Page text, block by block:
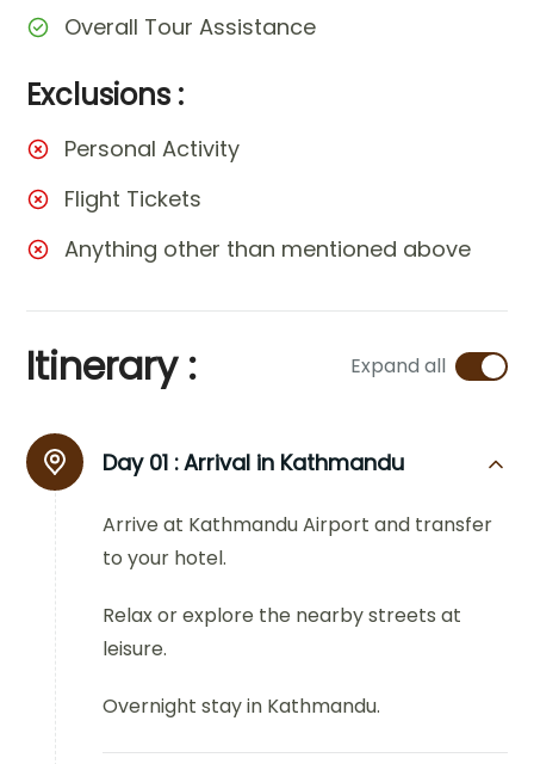
Overall Tour Assistance
Exclusions :
Personal Activity
Flight Tickets
Anything other than mentioned above
Itinerary : Expand all
Day 01 :Arrival in Kathmandu
Arrive at Kathmandu Airport and transfer
to your hotel.
Relax or explore the nearby streets at
leisure.
Overnight stay in Kathmandu.